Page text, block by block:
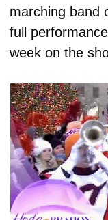
marching band
full
week on the